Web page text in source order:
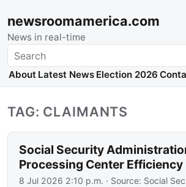
newsroomamerica.com
News in real-time
Search
About Latest News Election 2026
TAG: CLAIMANTS
Social Security
Processing Center Efficiency
8 Jul 2026 2:10 p.m. · Source: Social